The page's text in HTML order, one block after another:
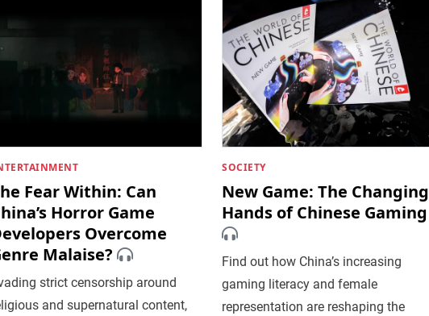
Fear Within: Can
Horror Game
Overcome
Malaise?
strict censorship around
and supernatural content,
SOCIETY
New Game: The Changing
Hands of Chinese Gaming
Find out how China’s increasing
gaming literacy and female
representation are reshaping the